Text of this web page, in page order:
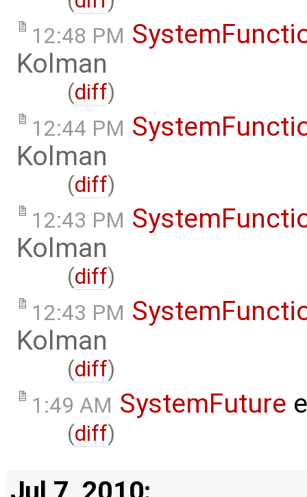
12:48 PM
Kolman
(diff)
12:44 PM
Kolman
(diff)
12:43 PM
Kolman
(diff)
12:43 PM
Kolman
(diff)
1:49 AM SystemFuture
(diff)